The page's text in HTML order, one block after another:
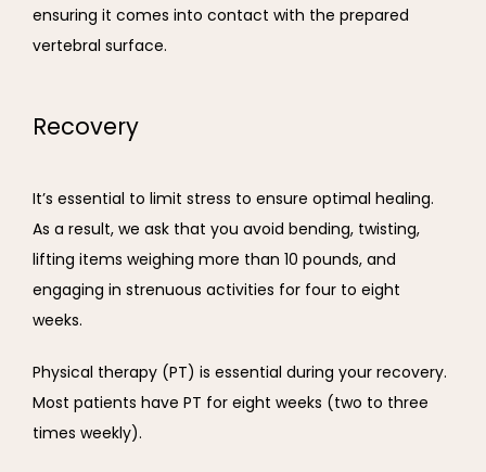
ensuring it comes into contact with the prepared
vertebral surface.
Recovery
It’s essential to limit stress to ensure optimal healing.
As a result, we ask that you avoid bending, twisting,
lifting items weighing more than 10 pounds, and
engaging in strenuous activities for four to eight
weeks.
Physical therapy (PT) is essential during your recovery.
Most patients have PT for eight weeks (two to three
times weekly).